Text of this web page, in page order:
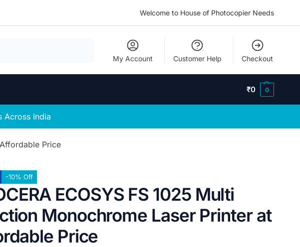
Welcome to House of Photocopier Needs
My Account Customer Help Checkout
₹0 0
Across India
Price
-10% Off
ECOSYS FS 1025 Multi
Monochrome Laser Printer at
Price